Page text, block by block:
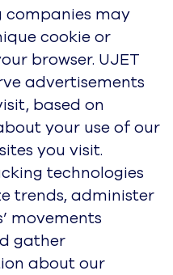
may
cookie or
browser. UJET
advertisements
based on
your use of our
you visit.
technologies
trends, administer
movements
gather
about our